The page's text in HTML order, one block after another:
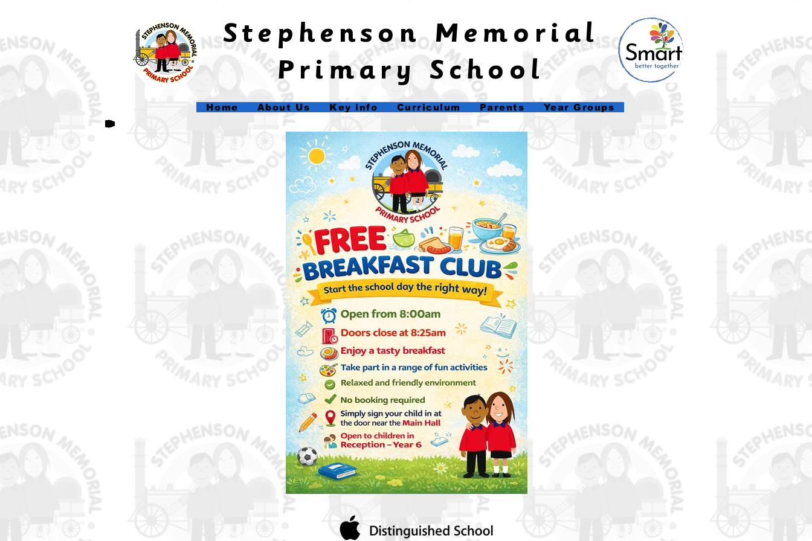
​Stephenson Memorial
Primary School
Home About Us Key info Curriculum Parents Year Groups